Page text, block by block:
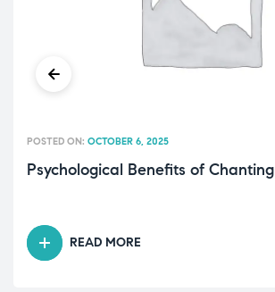
Psychological Benefits of Chanting
POSTED ON: OCTOBER 6, 2025
READ MORE